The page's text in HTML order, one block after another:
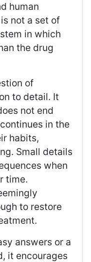
human
not a set of
in which
the drug
of
to detail. It
not end
in the
habits,
Small details
when
time.
to restore
answers or a
it encourages